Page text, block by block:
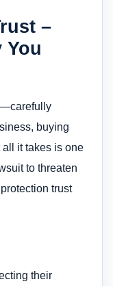
–
You
buying
all it takes is one
to threaten
trust
their